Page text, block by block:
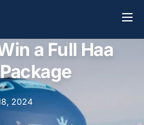
a Full Haa
2024